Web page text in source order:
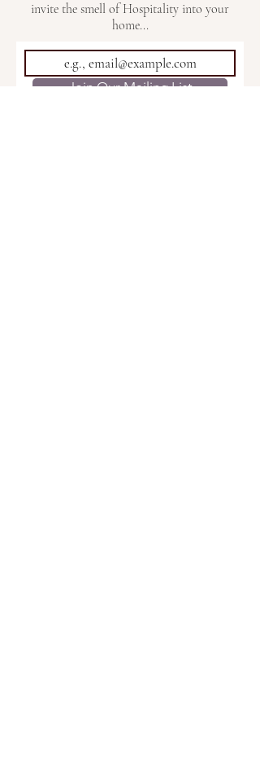
invite the smell of Hospitality into your
home...
Join Our Mailing List